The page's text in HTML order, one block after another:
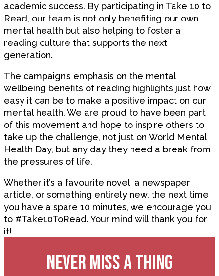
academic success. By participating in Take 10 to
Read, our team is not only benefiting our own
mental health but also helping to foster a
reading culture that supports the next
generation.
The campaign’s emphasis on the mental
wellbeing benefits of reading highlights just how
easy it can be to make a positive impact on our
mental health. We are proud to have been part
of this movement and hope to inspire others to
take up the challenge, not just on World Mental
Health Day, but any day they need a break from
the pressures of life.
Whether it’s a favourite novel, a newspaper
article, or something entirely new, the next time
you have a spare 10 minutes, we encourage you
to #Take10ToRead. Your mind will thank you for
it!
NEVER MISS A THING